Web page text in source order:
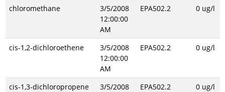
chloromethane
3/5/2008
12:00:00
AM
EPA502.2 0 ug/l
cis-1,2-dichloroethene
3/5/2008
12:00:00
AM
EPA502.2 0 ug/l
cis-1,3-dichloropropene
3/5/2008
EPA502.2 0 ug/l